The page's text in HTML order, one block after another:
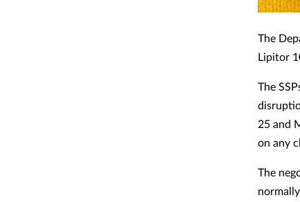
The
Lipitor
The
25 and
on any
The